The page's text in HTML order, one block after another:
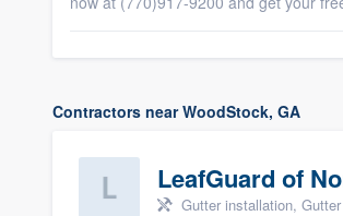
Contractors near WoodStock, GA
LeafGuard of
Gutter installation,